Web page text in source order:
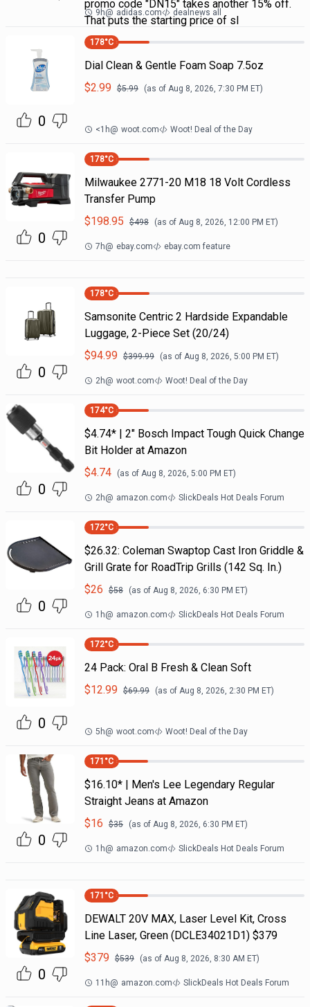
promo code "DN15" takes another 15% off.
That puts the starting price of sl
9h@ adidas.com dealnews all
0
178°C
Dial Clean & Gentle Foam Soap 7.5oz
$2.99 $5.99 (as of Aug 8, 2026, 7:30 PM ET)
<1h@ woot.com Woot! Deal of the Day
0
178°C
Milwaukee 2771-20 M18 18 Volt Cordless
Transfer Pump
$198.95 $498 (as of Aug 8, 2026, 12:00 PM ET)
7h@ ebay.com ebay.com feature
0
178°C
Samsonite Centric 2 Hardside Expandable
Luggage, 2-Piece Set (20/24)
$94.99 $399.99 (as of Aug 8, 2026, 5:00 PM ET)
2h@ woot.com Woot! Deal of the Day
0
174°C
$4.74* | 2" Bosch Impact Tough Quick Change
Bit Holder at Amazon
$4.74 (as of Aug 8, 2026, 5:00 PM ET)
2h@ amazon.com SlickDeals Hot Deals Forum
0
172°C
$26.32: Coleman Swaptop Cast Iron Griddle &
Grill Grate for RoadTrip Grills (142 Sq. In.)
$26 $58 (as of Aug 8, 2026, 6:30 PM ET)
1h@ amazon.com SlickDeals Hot Deals Forum
0
172°C
24 Pack: Oral B Fresh & Clean Soft
$12.99 $69.99 (as of Aug 8, 2026, 2:30 PM ET)
5h@ woot.com Woot! Deal of the Day
0
171 °C
$16.10* | Men's Lee Legendary Regular
Straight Jeans at Amazon
$16 $35 (as of Aug 8, 2026, 6:30 PM ET)
1h@ amazon.com SlickDeals Hot Deals Forum
0
171 °C
DEWALT 20V MAX, Laser Level Kit, Cross
Line Laser, Green (DCLE34021D1) $379
$379 $539 (as of Aug 8, 2026, 8:30 AM ET)
11h@ amazon.com SlickDeals Hot Deals Forum